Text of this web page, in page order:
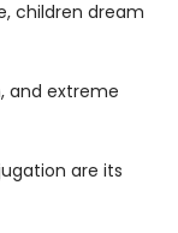
children dream
and extreme
are its